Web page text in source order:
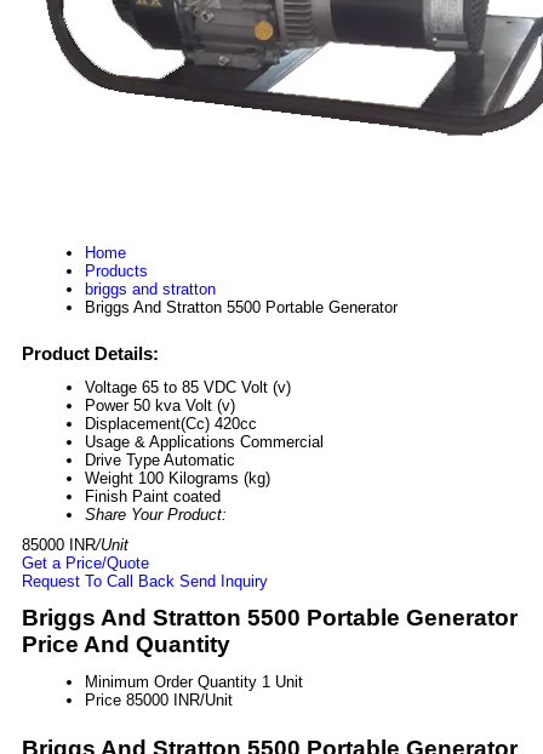
Home
Products
briggs and stratton
Briggs And Stratton 5500 Portable Generator
Product Details:
Voltage 65 to 85 VDC Volt (v)
Power 50 kva Volt (v)
Displacement(Cc) 420cc
Usage & Applications Commercial
Drive Type Automatic
Weight 100 Kilograms (kg)
Finish Paint coated
Share Your Product:
85000 INR/Unit
Get a Price/Quote
Request To Call Back Send Inquiry
Briggs And Stratton 5500 Portable Generator
Price And Quantity
Minimum Order Quantity 1 Unit
Price 85000 INR/Unit
Briggs And Stratton 5500 Portable Generator